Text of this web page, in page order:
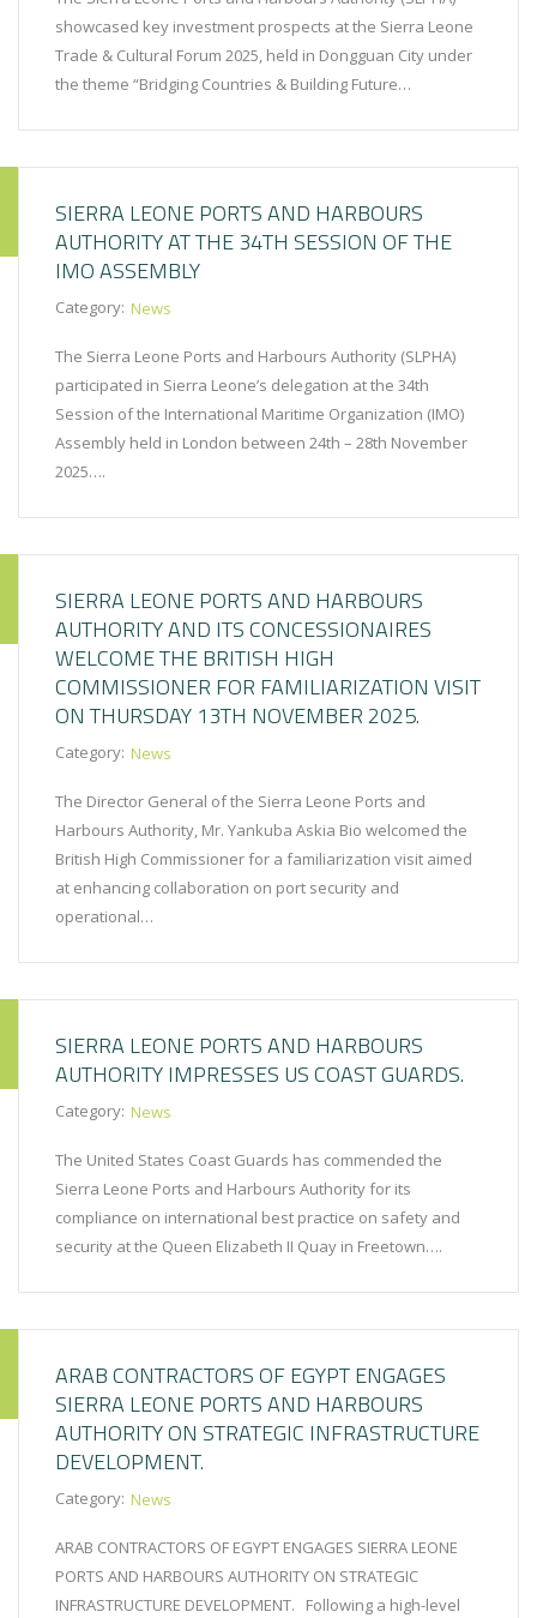
showcased key investment prospects at the Sierra Leone
Trade & Cultural Forum 2025, held in Dongguan City under
the theme “Bridging Countries & Building Future…
SIERRA LEONE PORTS AND HARBOURS
AUTHORITY AT THE 34TH SESSION OF THE
IMO ASSEMBLY
Category: News
The Sierra Leone Ports and Harbours Authority (SLPHA)
participated in Sierra Leone’s delegation at the 34th
Session of the International Maritime Organization (IMO)
Assembly held in London between 24th – 28th November
2025….
SIERRA LEONE PORTS AND HARBOURS
AUTHORITY AND ITS CONCESSIONAIRES
WELCOME THE BRITISH HIGH
COMMISSIONER FOR FAMILIARIZATION VISIT
ON THURSDAY 13TH NOVEMBER 2025.
Category: News
The Director General of the Sierra Leone Ports and
Harbours Authority, Mr. Yankuba Askia Bio welcomed the
British High Commissioner for a familiarization visit aimed
at enhancing collaboration on port security and
operational…
SIERRA LEONE PORTS AND HARBOURS
AUTHORITY IMPRESSES US COAST GUARDS.
Category: News
The United States Coast Guards has commended the
Sierra Leone Ports and Harbours Authority for its
compliance on international best practice on safety and
security at the Queen Elizabeth II Quay in Freetown….
ARAB CONTRACTORS OF EGYPT ENGAGES
SIERRA LEONE PORTS AND HARBOURS
AUTHORITY ON STRATEGIC INFRASTRUCTURE
DEVELOPMENT.
Category: News
ARAB CONTRACTORS OF EGYPT ENGAGES SIERRA LEONE
PORTS AND HARBOURS AUTHORITY ON STRATEGIC
INFRASTRUCTURE DEVELOPMENT. Following a high-level